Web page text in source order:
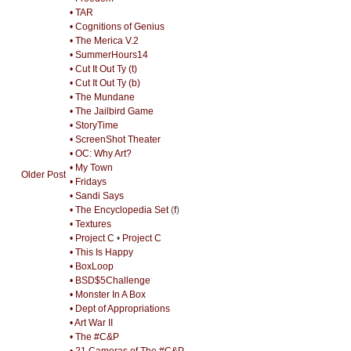
Older Post
• TAR
• Cognitions of Genius
• The Merica V.2
• SummerHours14
• Cut It Out Ty (t)
• Cut It Out Ty (b)
• The Mundane
• The Jailbird Game
• StoryTime
• ScreenShot Theater
• OC: Why Art?
• My Town
• Fridays
• Sandi Says
• The Encyclopedia Set(f)
• Textures
• Project C • Project C
• This Is Happy
• BoxLoop
• BSD$5Challenge
• Monster In A Box
• Dept of Appropriations
• Art War II
• The #C&P